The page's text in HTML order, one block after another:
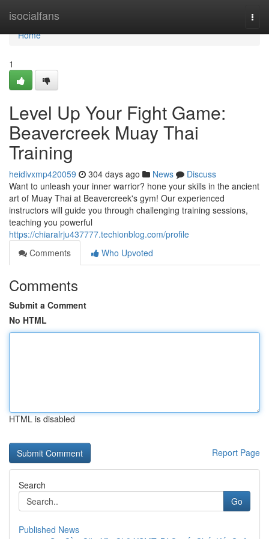
isocialfans
Home
Home
1
Level Up Your Fight Game:
Beavercreek Muay Thai
Training
heidivxmp420059 304 days ago News
Discuss
Want to unleash your inner warrior? hone your skills in the ancient
art of Muay Thai at Beavercreek's gym! Our experienced
instructors will guide you through challenging training sessions,
teaching you powerful
https://chiaralrju437777.techionblog.com/profile
Comments
Who Upvoted
Comments
Submit a Comment
No HTML
HTML is disabled
Report Page
Search
Go
Published News